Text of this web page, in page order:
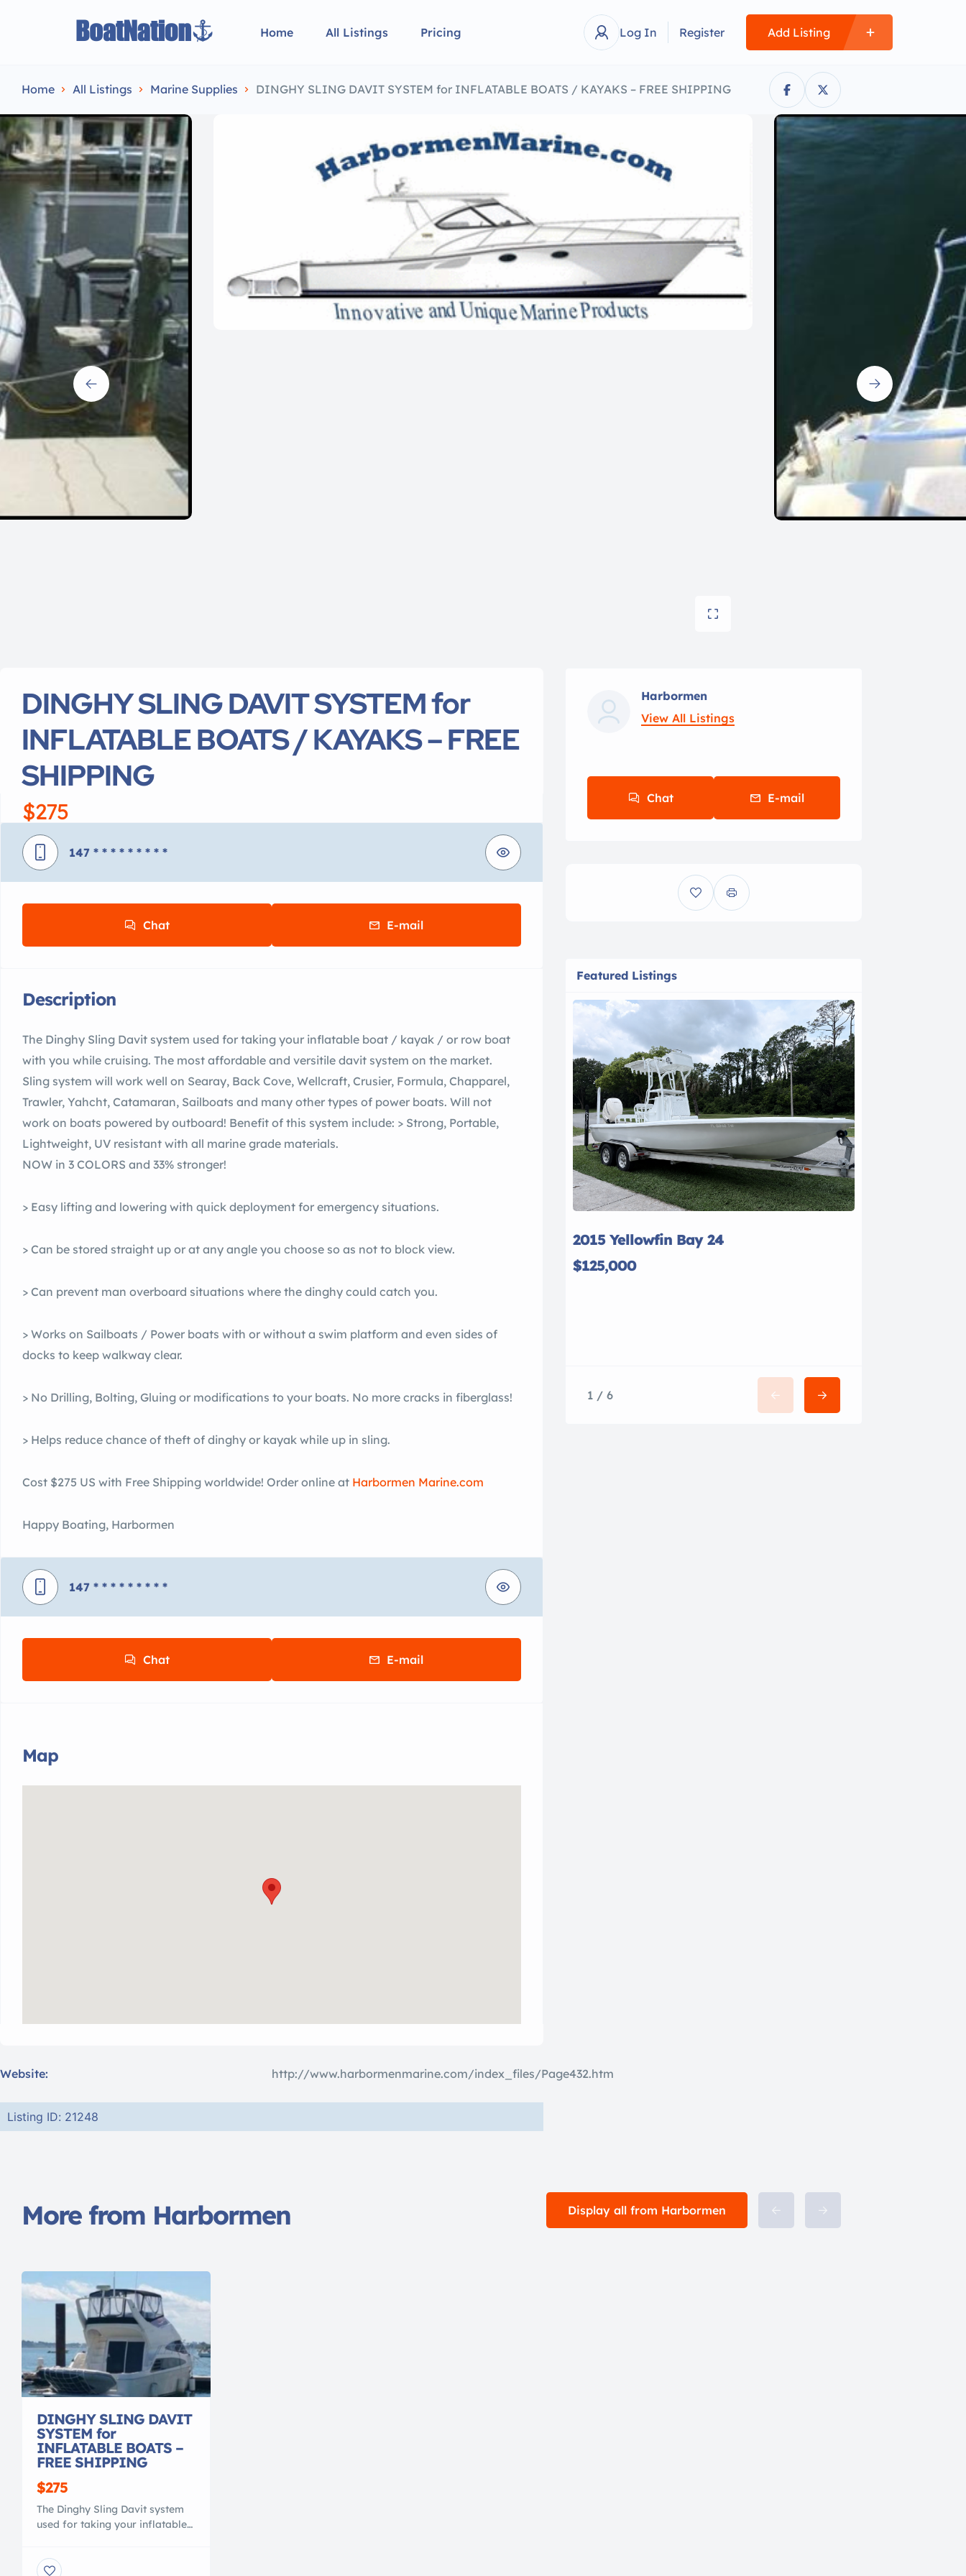
Home All Listings Pricing Log In Register Add Listing
Home All Listings Marine Supplies DINGHY SLING DAVIT SYSTEM for INFLATABLE BOATS / KAYAKS – FREE SHIPPING
DINGHY SLING DAVIT SYSTEM for
INFLATABLE BOATS / KAYAKS – FREE
SHIPPING
$275
147 * * * * * * * * *
Chat E-mail
Description
The Dinghy Sling Davit system used for taking your inflatable boat / kayak / or row boat
with you while cruising. The most affordable and versitile davit system on the market.
Sling system will work well on Searay, Back Cove, Wellcraft, Crusier, Formula, Chapparel,
Trawler, Yahcht, Catamaran, Sailboats and many other types of power boats. Will not
work on boats powered by outboard! Benefit of this system include: > Strong, Portable,
Lightweight, UV resistant with all marine grade materials.
NOW in 3 COLORS and 33% stronger!
> Easy lifting and lowering with quick deployment for emergency situations.
> Can be stored straight up or at any angle you choose so as not to block view.
> Can prevent man overboard situations where the dinghy could catch you.
> Works on Sailboats / Power boats with or without a swim platform and even sides of
docks to keep walkway clear.
> No Drilling, Bolting, Gluing or modifications to your boats. No more cracks in fiberglass!
> Helps reduce chance of theft of dinghy or kayak while up in sling.
Cost $275 US with Free Shipping worldwide! Order online at Harbormen Marine.com
Happy Boating, Harbormen
147 * * * * * * * * *
Chat E-mail
Map
Website: http://www.harbormenmarine.com/index_files/Page432.htm
Listing ID: 21248
Harbormen
View All Listings
Chat E-mail
Featured Listings
2015 Yellowfin Bay 24
$125,000
1 / 6
More from Harbormen Display all from Harbormen
DINGHY SLING DAVIT
SYSTEM for
INFLATABLE BOATS –
FREE SHIPPING
$275
The Dinghy Sling Davit system
used for taking your inflatable
affordable and versitile davit